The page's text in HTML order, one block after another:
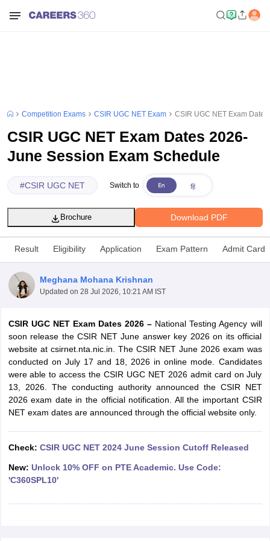
Exam Dates
IBPS Clerk Exam Dates
Competition Exams CSIR UGC NET Exam CSIR UGC NET Exam
CSIR UGC NET Exam Dates 2026-
June Session Exam Schedule
#CSIR UGC NET Switch to
Download PDF
Brochure
Result Eligibility Application Exam Pattern Admit Card
Meghana Mohana Krishnan
Updated on 28 Jul 2026, 10:21 AM IST
CSIR UGC NET Exam Dates 2026 – National Testing Agency will
soon release the CSIR NET June answer key 2026 on its official
website at csirnet.nta.nic.in. The CSIR NET June 2026 exam was
conducted on July 17 and 18, 2026 in online mode. Candidates
were able to access the CSIR UGC NET 2026 admit card on July
13, 2026. The conducting authority announced the CSIR NET
2026 exam date in the official notification. All the important CSIR
NET exam dates are announced through the official website only.
Check: CSIR UGC NET 2024 June Session Cutoff Released
New: Unlock 10% OFF on PTE Academic. Use Code:
'C360SPL10'